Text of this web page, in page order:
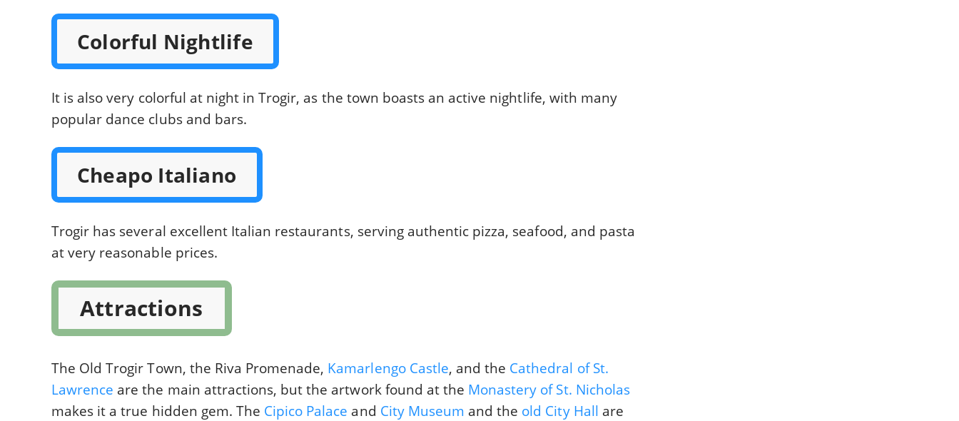
Colorful Nightlife
It is also very colorful at night in Trogir, as the town boasts an active nightlife, with many
popular dance clubs and bars.
Cheapo Italiano
Trogir has several excellent Italian restaurants, serving authentic pizza, seafood, and pasta
at very reasonable prices.
Attractions
The Old Trogir Town, the Riva Promenade, Kamarlengo Castle, and the Cathedral of St.
Lawrence are the main attractions, but the artwork found at the Monastery of St. Nicholas
makes it a true hidden gem. The Cipico Palace and City Museum and the old City Hall are